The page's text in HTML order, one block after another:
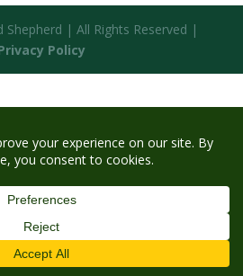
| All Rights Reserved |
Policy